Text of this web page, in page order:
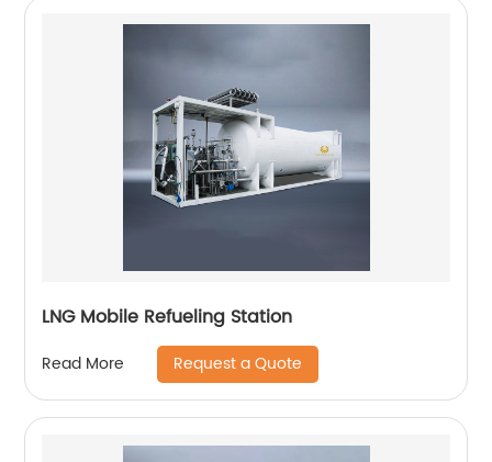
LNG Mobile Refueling Station
Read More Request a Quote